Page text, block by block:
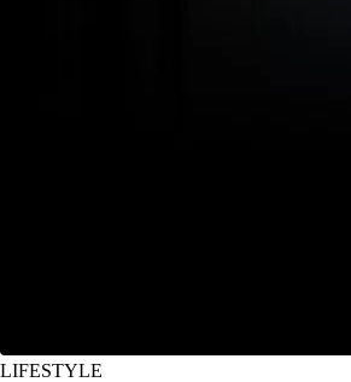
LIFESTYLE